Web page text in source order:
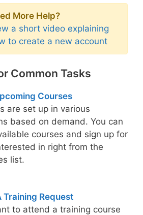
More Help?
a short video explaining
to create a new account
Common Tasks
Courses
are set up in various
based on demand. You can
courses and sign up for
in right from the
list.
Training Request
to attend a training course